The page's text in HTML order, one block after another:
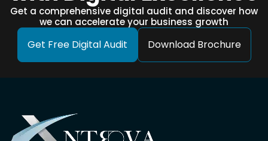
Get a comprehensive digital audit and discover how
we can accelerate your business growth
Get Free Digital Audit Download Brochure